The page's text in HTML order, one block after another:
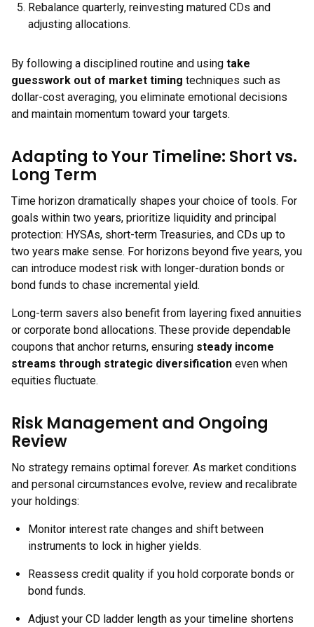
Rebalance quarterly, reinvesting matured CDs and
adjusting allocations.
By following a disciplined routine and using take
guesswork out of market timing techniques such as
dollar-cost averaging, you eliminate emotional decisions
and maintain momentum toward your targets.
Adapting to Your Timeline: Short vs.
Long Term
Time horizon dramatically shapes your choice of tools. For
goals within two years, prioritize liquidity and principal
protection: HYSAs, short-term Treasuries, and CDs up to
two years make sense. For horizons beyond five years, you
can introduce modest risk with longer-duration bonds or
bond funds to chase incremental yield.
Long-term savers also benefit from layering fixed annuities
or corporate bond allocations. These provide dependable
coupons that anchor returns, ensuring steady income
streams through strategic diversification even when
equities fluctuate.
Risk Management and Ongoing
Review
No strategy remains optimal forever. As market conditions
and personal circumstances evolve, review and recalibrate
your holdings:
Monitor interest rate changes and shift between
instruments to lock in higher yields.
Reassess credit quality if you hold corporate bonds or
bond funds.
Adjust your CD ladder length as your timeline shortens